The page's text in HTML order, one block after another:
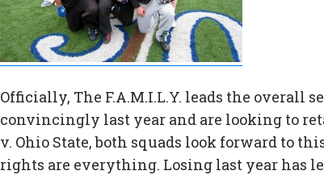
Officially, The F.A.M.I.L.Y. leads the overall
convincingly last year and are looking to
v. Ohio State, both squads look forward to
rights are everything. Losing last year has